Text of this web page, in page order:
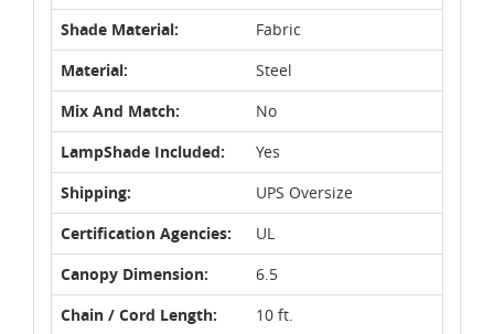
Shade Material:
Fabric
Material:
Steel
Mix And Match:
No
LampShade Included:
Yes
Shipping:
UPS Oversize
Certification Agencies:
UL
Canopy Dimension:
6.5
Chain / Cord Length:
10 ft.